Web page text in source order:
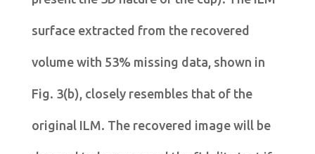
surface extracted from the recovered
volume with 53% missing data, shown in
Fig. 3(b), closely resembles that of the
original ILM. The recovered image will be